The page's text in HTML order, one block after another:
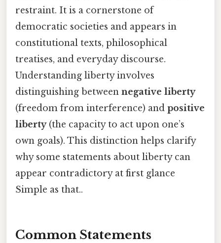
restraint. It is a cornerstone of
democratic societies and appears in
constitutional texts, philosophical
treatises, and everyday discourse.
Understanding liberty involves
distinguishing between negative liberty
(freedom from interference) and positive
liberty(the capacity to act upon one’s
own goals). This distinction helps clarify
why some statements about liberty can
appear contradictory at first glance
Simple as that..
Common Statements